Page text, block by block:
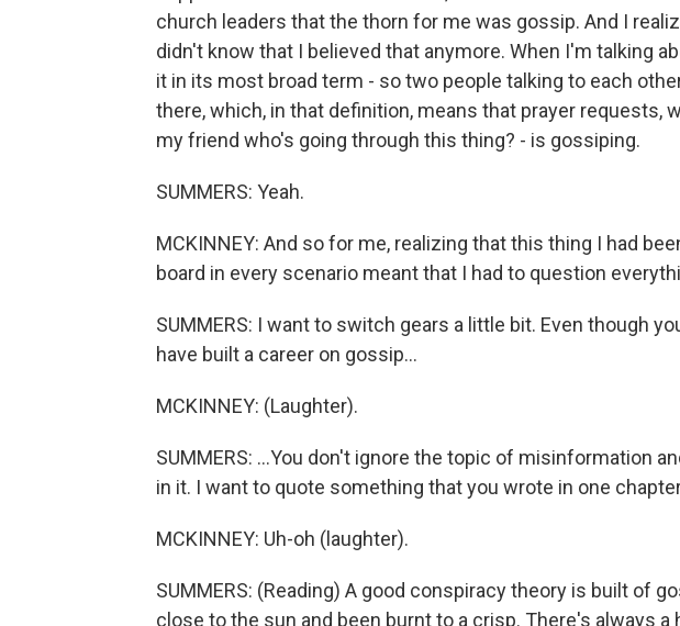
church leaders that the thorn for me was gossip. And I
didn't know that I believed that anymore. When I'm talking
it in its most broad term - so two people talking to each
there, which, in that definition, means that prayer requests,
my friend who's going through this thing? - is gossiping.
SUMMERS: Yeah.
MCKINNEY: And so for me, realizing that this thing I had
board in every scenario meant that I had to question
SUMMERS: I want to switch gears a little bit. Even though
have built a career on gossip...
MCKINNEY: (Laughter).
SUMMERS: ...You don't ignore the topic of misinformation
in it. I want to quote something that you wrote in one
MCKINNEY: Uh-oh (laughter).
SUMMERS: (Reading) A good conspiracy theory is built of
close to the sun and been burnt to a crisp. There's always a